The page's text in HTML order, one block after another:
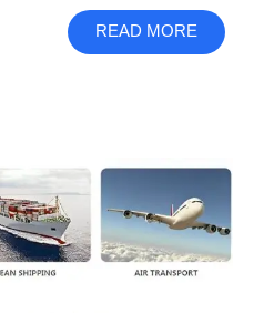
READ MORE